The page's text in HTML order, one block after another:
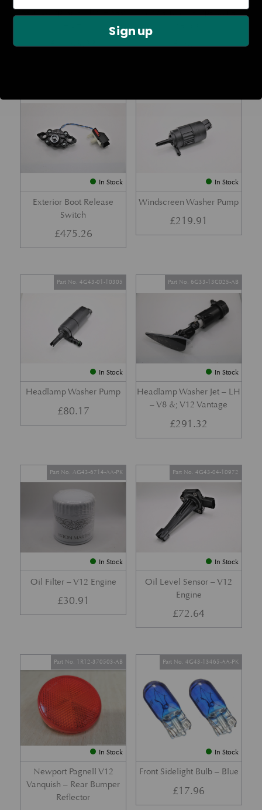
Rear Lamp Assembly – Red
£1,143.23
Ambient Air Temperature
£24.11
In Stock
Exterior Boot Release
Switch
£475.26
In Stock
Windscreen Washer Pump
£219.91
In Stock
Headlamp Washer Pump
Part No. 4G43-01-10305
£80.17
In Stock
Headlamp Washer Jet – LH
– V8 &; V12 Vantage
Part No. 6G33-13C025-AB
£291.32
In Stock
Oil Filter – V12 Engine
Part No. AG43-6714-AA-PK
£30.91
In Stock
Oil Level Sensor – V12
Engine
Part No. 4G43-04-10972
£72.64
In Stock
Newport Pagnell V12
Vanquish – Rear Bumper
Reflector
Part No. 1R12-370503-AB
In Stock
Front Sidelight Bulb – Blue
Part No. 4G43-13465-AA-PK
£17.96
Sign up